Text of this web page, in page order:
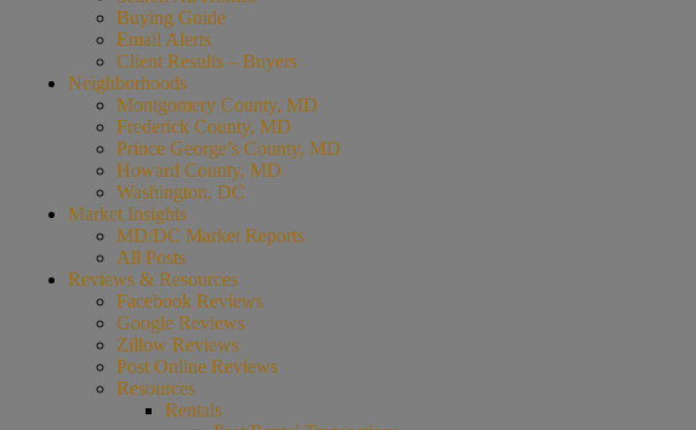
Buying Guide
Email Alerts
Client Results – Buyers
Neighborhoods
Montgomery County, MD
Frederick County, MD
Prince George’s County, MD
Howard County, MD
Washington, DC
Market Insights
MD/DC Market Reports
All Posts
Reviews & Resources
Facebook Reviews
Google Reviews
Zillow Reviews
Post Online Reviews
Resources
Rentals